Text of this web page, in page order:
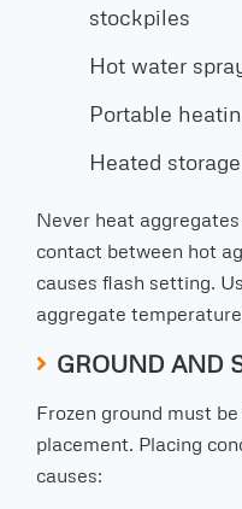
stockpiles
Hot water
Portable
Heated
Never heat
contact between hot
causes flash setting.
aggregate
GROUND AND
Frozen ground must
placement. Placing
causes: